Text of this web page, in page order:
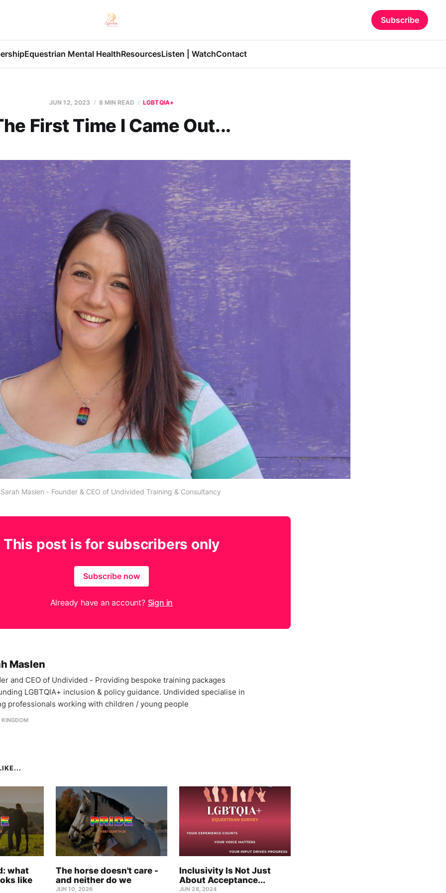
Equestrian Mental HealthResourcesListen | WatchContact
Subscribe
JUN 12, 2023 8 MIN READ LGBTQIA+
First Time I Came Out...
Sarah Maslen - Founder & CEO of Undivided Training & Consultancy
This post is for subscribers only
Subscribe now
Already have an account? Sign in
Maslen
and CEO of Undivided - Providing bespoke training packages
LGBTQIA+ inclusion & policy guidance. Undivided specialise in
professionals working with children / young people
KINGDOM
what
like
The horse doesn't care -
and neither do we
JUN 10, 2026
Inclusivity Is Not Just
About Acceptance...
JUN 28, 2024